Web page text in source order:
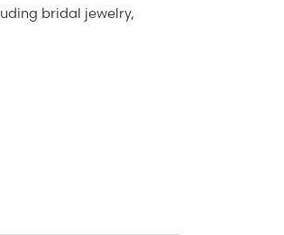
bridal jewelry,